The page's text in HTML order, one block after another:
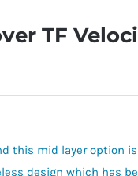
TF
this mid layer option
design which has